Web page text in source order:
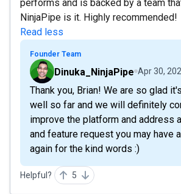
performs and is backed by a team
NinjaPipe is it. Highly recommended!
Read less
Founder Team
Dinuka_NinjaPipe Apr 30,
Thank you, Brian! We are so glad
well so far and we will definitely
improve the platform and address
and feature request you may have
again for the kind words :)
Helpful? 5